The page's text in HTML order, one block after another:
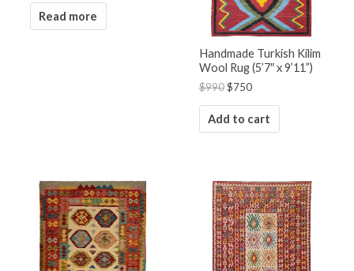
Read more
Handmade Turkish Kilim
Wool Rug (5’7″ x 9’11”)
$990 $750
Add to cart